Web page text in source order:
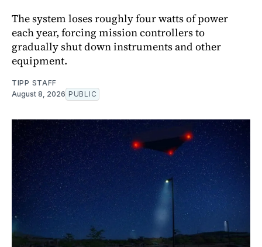
The system loses roughly four watts of power
each year, forcing mission controllers to
gradually shut down instruments and other
equipment.
TIPP STAFF
August 8, 2026 PUBLIC